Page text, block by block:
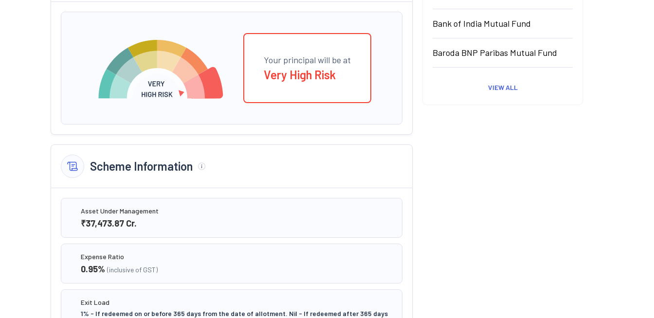
Your principal will be at
Very High Risk
Scheme Information
Asset Under Management
₹37,473.87 Cr.
Expense Ratio
0.95% (inclusive of GST)
Exit Load
1% - If redeemed on or before 365 days from the date of allotment. Nil - If redeemed after 365 days
Bank of India Mutual Fund
Baroda BNP Paribas Mutual Fund
VIEW ALL